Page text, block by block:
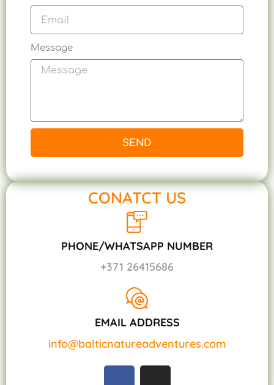
Message
SEND
CONATCT US
PHONE/WHATSAPP NUMBER
+371 26415686
EMAIL ADDRESS
info@balticnatureadventures.com